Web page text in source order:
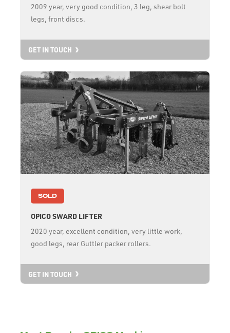
2009 year, very good condition, 3 leg, shear bolt
legs, front discs.
GET IN TOUCH
SOLD
OPICO SWARD LIFTER
2020 year, excellent condition, very little work,
good legs, rear Guttler packer rollers.
GET IN TOUCH